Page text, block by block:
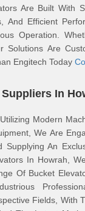
Are Built With
And Efficient
Operation.
Solutions Are
Engitech Today
In
Modern
We Are
Supplying An
In Howrah,
Of Bucket
Fields, With